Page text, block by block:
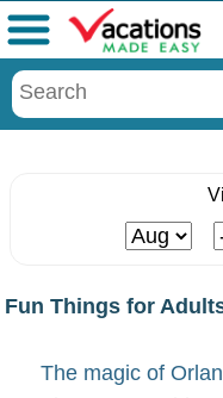
Menu
Fun Things for
The magic of